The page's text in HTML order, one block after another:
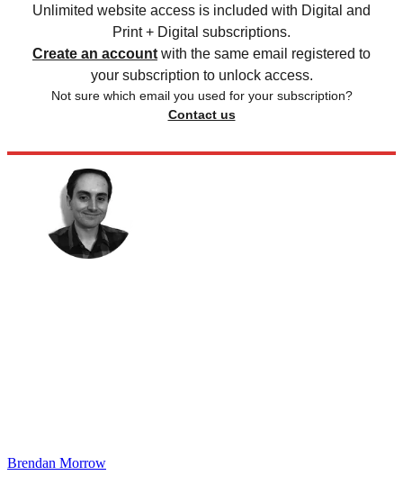
Unlimited website access is included with Digital and
Print + Digital subscriptions.
Create an account with the same email registered to
your subscription to unlock access.
Not sure which email you used for your subscription?
Contact us
Brendan Morrow